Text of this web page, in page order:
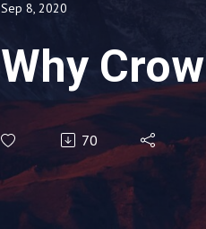
Sep 8, 2020
Why
70